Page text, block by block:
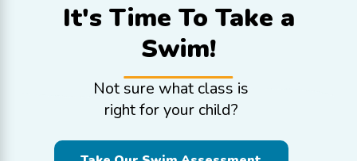
It's Time To Take a
Swim!
Not sure what class is
right for your child?